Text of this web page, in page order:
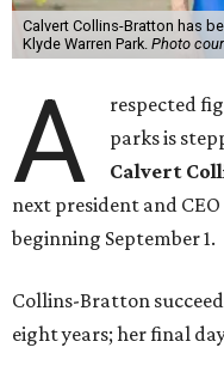
Calvert Collins-Bratton has
Klyde Warren Park. Photo
A
respected
parks is
Calvert
next president and
beginning September 1.
Collins-Bratton
eight years; her final